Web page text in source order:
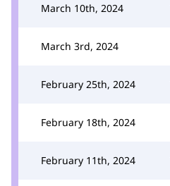
March 10th, 2024
March 3rd, 2024
February 25th, 2024
February 18th, 2024
February 11th, 2024